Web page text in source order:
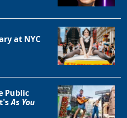
at NYC
Public
As You